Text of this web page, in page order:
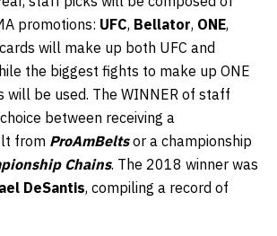
promotions: UFC, Bellator, ONE,
will make up both UFC and
the biggest fights to make up ONE
will be used. The WINNER of staff
between receiving a
from ProAmBelts or a championship
Chains. The 2018 winner was
DeSantis, compiling a record of